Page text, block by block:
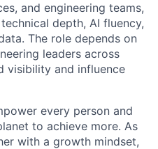
and engineering teams,
depth, AI fluency,
The role depends on
leaders across
visibility and influence
every person and
to achieve more. As
with a growth mindset,